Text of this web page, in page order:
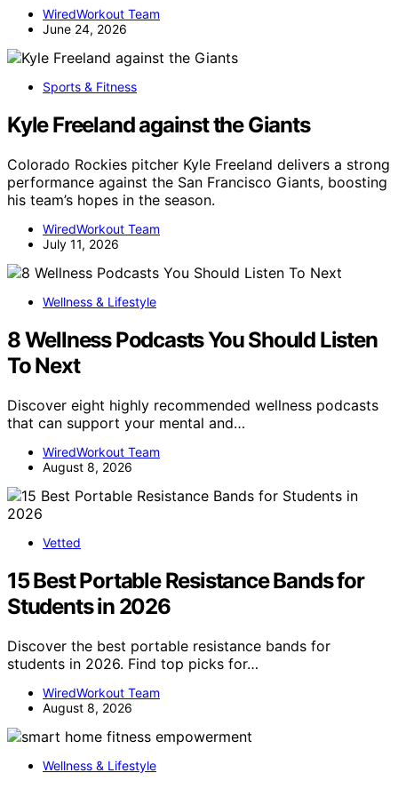
WiredWorkout Team
June 24, 2026
Sports & Fitness
Kyle Freeland against the Giants
Colorado Rockies pitcher Kyle Freeland delivers a strong
performance against the San Francisco Giants, boosting
his team’s hopes in the season.
WiredWorkout Team
July 11, 2026
Wellness & Lifestyle
8 Wellness Podcasts You Should Listen
To Next
Discover eight highly recommended wellness podcasts
that can support your mental and…
WiredWorkout Team
August 8, 2026
Vetted
15 Best Portable Resistance Bands for
Students in 2026
Discover the best portable resistance bands for
students in 2026. Find top picks for…
WiredWorkout Team
August 8, 2026
Wellness & Lifestyle